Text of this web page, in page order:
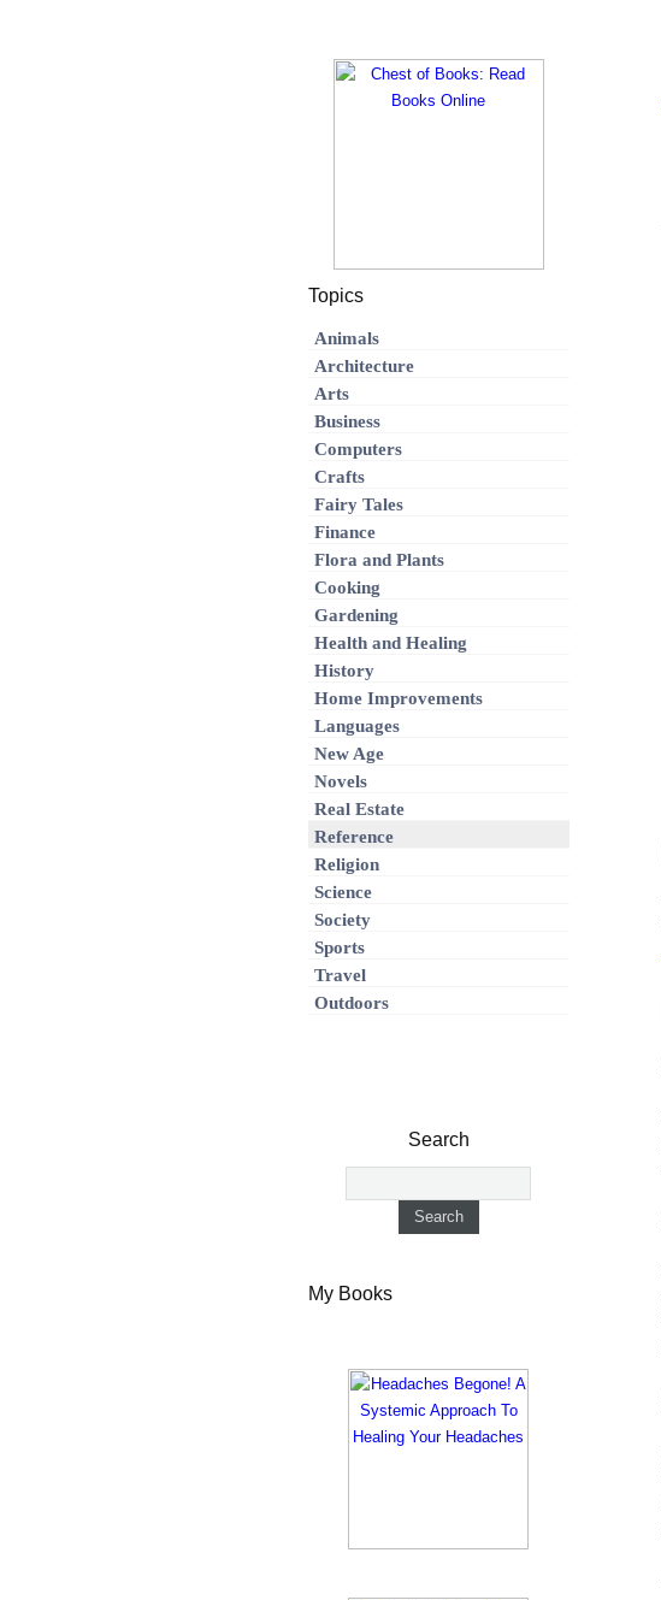
Topics
Animals
Architecture
Arts
Business
Computers
Crafts
Fairy Tales
Finance
Flora and Plants
Cooking
Gardening
Health and Healing
History
Home Improvements
Languages
New Age
Novels
Real Estate
Reference
Religion
Science
Society
Sports
Travel
Outdoors
Search
My Books